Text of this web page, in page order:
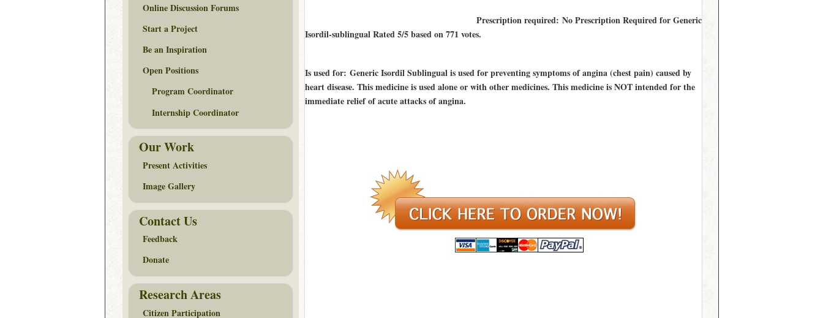
Prescription required: No Prescription Required for Generic
Isordil-sublingual Rated5/5based on771 votes.
Is used for: Generic Isordil Sublingual is used for preventing symptoms of angina (chest pain) caused by
heart disease. This medicine is used alone or with other medicines. This medicine is NOT intended for the
immediate relief of acute attacks of angina.
Online Discussion Forums
Start a Project
Be an Inspiration
Open Positions
Program Coordinator
Internship Coordinator
Our Work
Present Activities
Image Gallery
Contact Us
Feedback
Donate
Research Areas
Citizen Participation